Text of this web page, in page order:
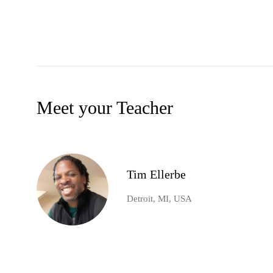
Meet your Teacher
Tim Ellerbe
Detroit, MI, USA